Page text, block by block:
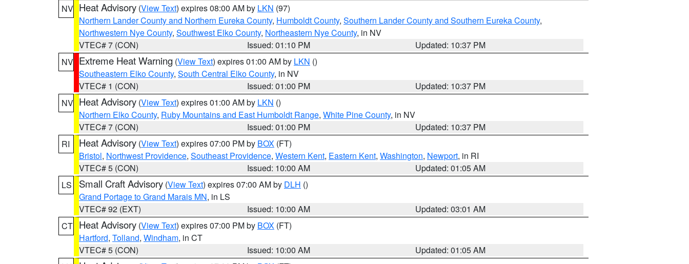
NV Heat Advisory (View Text) expires 08:00 AM by LKN (97)
Northern Lander County and Northern Eureka County, Humboldt County, Southern Lander County and Southern Eureka County,
Northwestern Nye County, Southwest Elko County, Northeastern Nye County, in NV
VTEC# 7 (CON)
Issued: 01:10 PM
Updated: 10:37 PM
NV Extreme Heat Warning (View Text) expires 01:00 AM by LKN ()
Southeastern Elko County, South Central Elko County, in NV
VTEC# 1 (CON)
Issued: 01:00 PM
Updated: 10:37 PM
NV Heat Advisory (View Text) expires 01:00 AM by LKN ()
Northern Elko County, Ruby Mountains and East Humboldt Range, White Pine County, in NV
VTEC# 7 (CON)
Issued: 01:00 PM
Updated: 10:37 PM
RI
Heat Advisory (View Text) expires 07:00 PM by BOX (FT)
Bristol, Northwest Providence, Southeast Providence, Western Kent, Eastern Kent, Washington, Newport, in RI
VTEC# 5 (CON)
Issued: 10:00 AM
Updated: 01:05 AM
LS
Small Craft Advisory (View Text) expires 07:00 AM by DLH ()
Grand Portage to Grand Marais MN, in LS
VTEC# 92 (EXT)
Issued: 10:00 AM
Updated: 03:01 AM
CT Heat Advisory (View Text) expires 07:00 PM by BOX (FT)
Hartford, Tolland, Windham, in CT
VTEC# 5 (CON)
Issued: 10:00 AM
Updated: 01:05 AM